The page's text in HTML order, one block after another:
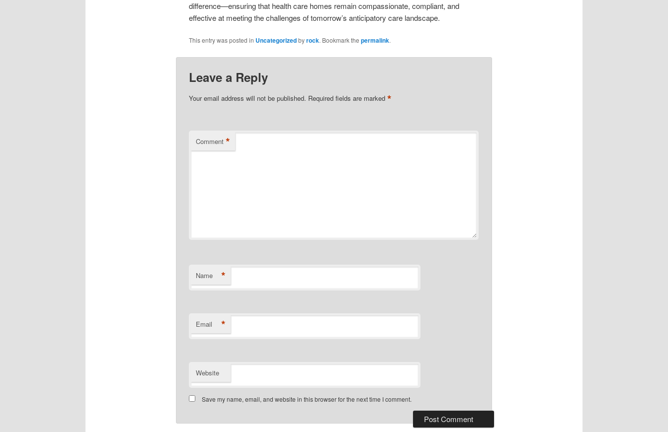
difference—ensuring that health care homes remain compassionate, compliant, and
effective at meeting the challenges of tomorrow’s anticipatory care landscape.
This entry was posted in Uncategorizedbyrock. Bookmark the permalink.
Leave a Reply
Your email address will not be published. Required fields are marked *
Comment *
Name *
Email *
Website
Save my name, email, and website in this browser for the next time I comment.